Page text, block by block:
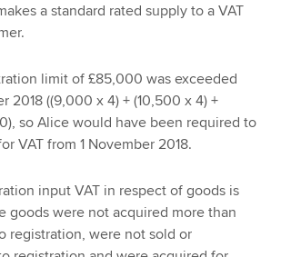
a standard rated supply to a VAT
limit of £85,000 was exceeded
2018 ((9,000 x 4) + (10,500 x 4) +
so Alice would have been required to
VAT from 1 November 2018.
input VAT in respect of goods is
goods were not acquired more than
registration, were not sold or